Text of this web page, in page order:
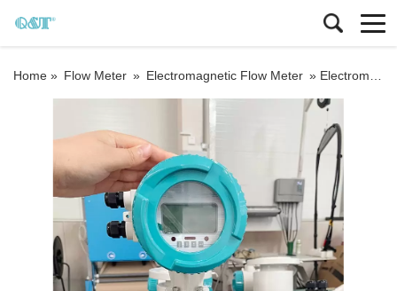
Home » Flow Meter » Electromagnetic Flow Meter » Electromagnetic Liquid Flowmeter 4-20mA